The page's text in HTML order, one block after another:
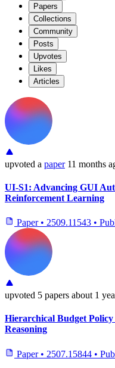
Papers
Collections
Community
Posts
Upvotes
Likes
Articles
upvoted a paper 11 months
UI-S1: Advancing GUI
Reinforcement Learning
Paper • 2509.11543 •
upvoted 5 papers about 1
Hierarchical Budget
Reasoning
Paper • 2507.15844 •